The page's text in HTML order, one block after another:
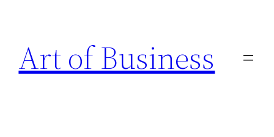
content
Art of Business